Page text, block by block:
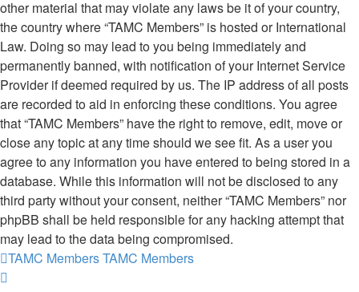
other material that may violate any laws be it of your country,
the country where “TAMC Members” is hosted or International
Law. Doing so may lead to you being immediately and
permanently banned, with notification of your Internet Service
Provider if deemed required by us. The IP address of all posts
are recorded to aid in enforcing these conditions. You agree
that “TAMC Members” have the right to remove, edit, move or
close any topic at any time should we see fit. As a user you
agree to any information you have entered to being stored in a
database. While this information will not be disclosed to any
third party without your consent, neither “TAMC Members” nor
phpBB shall be held responsible for any hacking attempt that
may lead to the data being compromised.
TAMC MembersTAMC Members